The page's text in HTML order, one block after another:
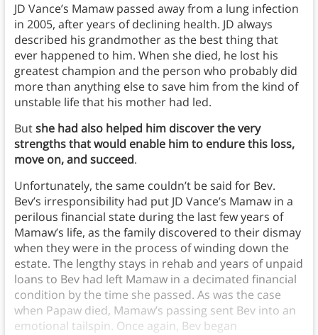
JD Vance’s Mamaw passed away from a lung infection
in 2005, after years of declining health. JD always
described his grandmother as the best thing that
ever happened to him. When she died, he lost his
greatest champion and the person who probably did
more than anything else to save him from the kind of
unstable life that his mother had led.
Butshe had also helped him discover the very
strengths that would enable him to endure this loss,
move on, and succeed.
Unfortunately, the same couldn’t be said for Bev.
Bev’s irresponsibility had put JD Vance’s Mamaw in a
perilous financial state during the last few years of
Mamaw’s life, as the family discovered to their dismay
when they were in the process of winding down the
estate. The lengthy stays in rehab and years of unpaid
loans to Bev had left Mamaw in a decimated financial
condition by the time she passed. As was the case
when Papaw died, Mamaw’s passing sent Bev into an
emotional tailspin. Once again, Bev began